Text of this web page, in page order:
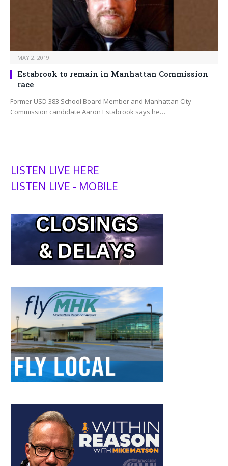
MAY 2, 2019
Estabrook to remain in Manhattan Commission
race
Former USD 383 School Board Member and Manhattan City
Commission candidate Aaron Estabrook says he…
LISTEN LIVE HERE
LISTEN LIVE - MOBILE